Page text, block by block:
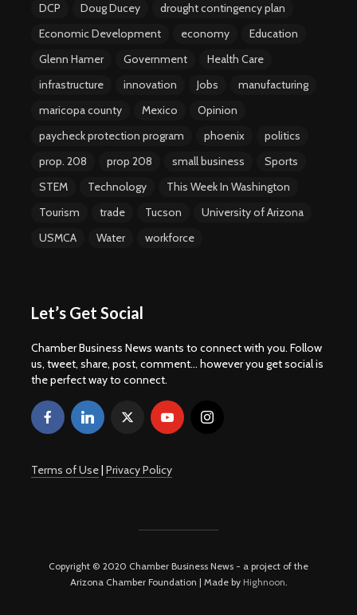
DCP
Doug Ducey
drought contingency plan
Economic Development
economy
Education
Glenn Hamer
Government
Health Care
infrastructure
innovation Jobs
manufacturing
maricopa county
Mexico
Opinion
paycheck protection program
phoenix
politics
prop. 208
prop 208 small business
Sports
STEM
Technology
This Week In Washington
Tourism
trade Tucson
University of Arizona
USMCA
Water workforce
Let’s Get Social
Chamber Business News wants to connect with you. Follow
us, tweet, share, post, comment... however you get social is
the perfect way to connect.
Terms of Use| Privacy Policy
Copyright © 2020 Chamber Business News - a project of the
Arizona Chamber Foundation | Made by Highnoon.